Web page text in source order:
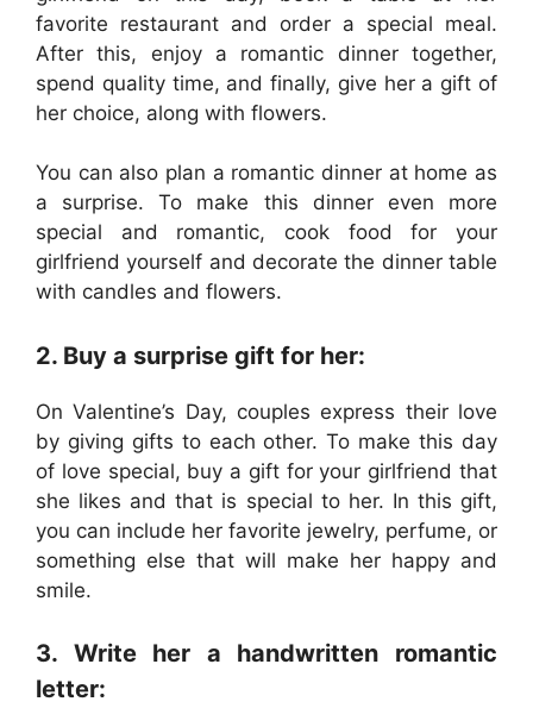
favorite restaurant and order a special meal.
After this, enjoy a romantic dinner together,
spend quality time, and finally, give her a gift of
her choice, along with flowers.
You can also plan a romantic dinner at home as
a surprise. To make this dinner even more
special and romantic, cook food for your
girlfriend yourself and decorate the dinner table
with candles and flowers.
2. Buy a surprise gift for her:
On Valentine’s Day, couples express their love
by giving gifts to each other. To make this day
of love special, buy a gift for your girlfriend that
she likes and that is special to her. In this gift,
you can include her favorite jewelry, perfume, or
something else that will make her happy and
smile.
3. Write her a handwritten romantic
letter: